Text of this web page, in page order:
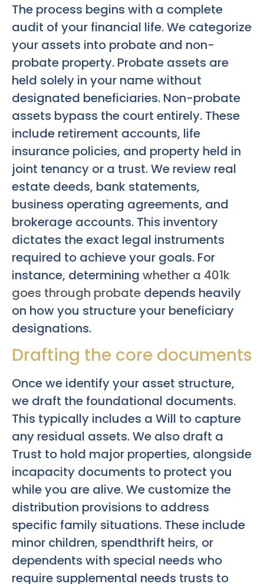
The process begins with a complete
audit of your financial life. We categorize
your assets into probate and non-
probate property. Probate assets are
held solely in your name without
designated beneficiaries. Non-probate
assets bypass the court entirely. These
include retirement accounts, life
insurance policies, and property held in
joint tenancy or a trust. We review real
estate deeds, bank statements,
business operating agreements, and
brokerage accounts. This inventory
dictates the exact legal instruments
required to achieve your goals. For
instance, determining whether a 401k
goes through probate depends heavily
on how you structure your beneficiary
designations.
Drafting the core documents
Once we identify your asset structure,
we draft the foundational documents.
This typically includes a Will to capture
any residual assets. We also draft a
Trust to hold major properties, alongside
incapacity documents to protect you
while you are alive. We customize the
distribution provisions to address
specific family situations. These include
minor children, spendthrift heirs, or
dependents with special needs who
require supplemental needs trusts to